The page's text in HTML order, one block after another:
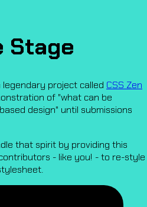
Stage
legendary project called CSS Zen
of "what can be
design" until submissions
that spirit by providing this
- like you! - to re-style